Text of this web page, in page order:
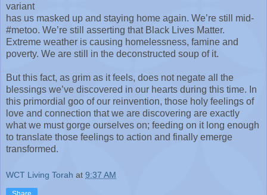
variant
has us masked up and staying home again. We’re still mid-
#metoo. We’re still asserting that Black Lives Matter.
Extreme weather is causing homelessness, famine and
poverty. We are still in the deconstructed soup of it.
But this fact, as grim as it feels, does not negate all the
blessings we’ve discovered in our hearts during this time. In
this primordial goo of our reinvention, those holy feelings of
love and connection that we are discovering are exactly
what we must gorge ourselves on; feeding on it long enough
to translate those feelings to action and finally emerge
transformed.
WCT Living Torah at 9:37 AM